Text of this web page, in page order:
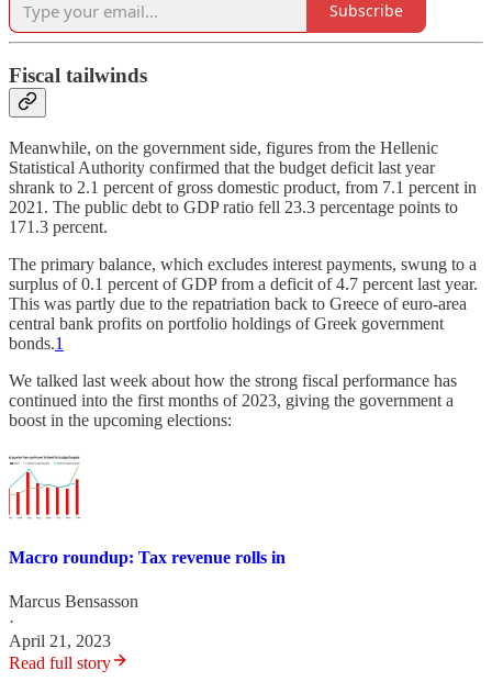
Subscribe
Fiscal tailwinds
Meanwhile, on the government side, figures from the Hellenic
Statistical Authority confirmed that the budget deficit last year
shrank to 2.1 percent of gross domestic product, from 7.1 percent in
2021. The public debt to GDP ratio fell 23.3 percentage points to
171.3 percent.
The primary balance, which excludes interest payments, swung to a
surplus of 0.1 percent of GDP from a deficit of 4.7 percent last year.
This was partly due to the repatriation back to Greece of euro-area
central bank profits on portfolio holdings of Greek government
bonds.1
We talked last week about how the strong fiscal performance has
continued into the first months of 2023, giving the government a
boost in the upcoming elections:
Macro roundup: Tax revenue rolls in
Marcus Bensasson
·
April 21, 2023
Read full story